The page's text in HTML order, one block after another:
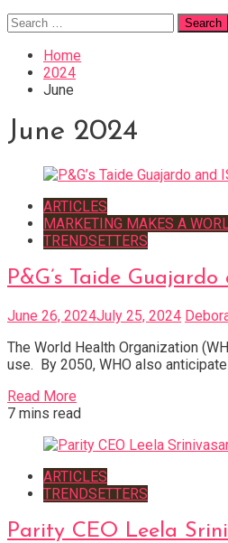
Search
for:
Home
2024
June
June 2024
ARTICLES
MARKETING MAKES A
TRENDSETTERS
P&G’s Taide
June 26, 2024July 25, 2024
The World Health Organization
use. By 2050, WHO also
Read More
7 mins read
ARTICLES
TRENDSETTERS
Parity CEO Leela